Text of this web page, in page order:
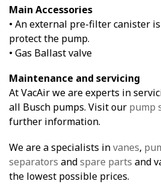
Main Accessories
• An external pre-filter canister
protect the pump.
• Gas Ballast valve
Maintenance and servicing
At VacAir we are experts in
all Busch pumps. Visit our pump
further information.
We are a specialists invanes,
separators andspare parts and
the lowest possible prices.